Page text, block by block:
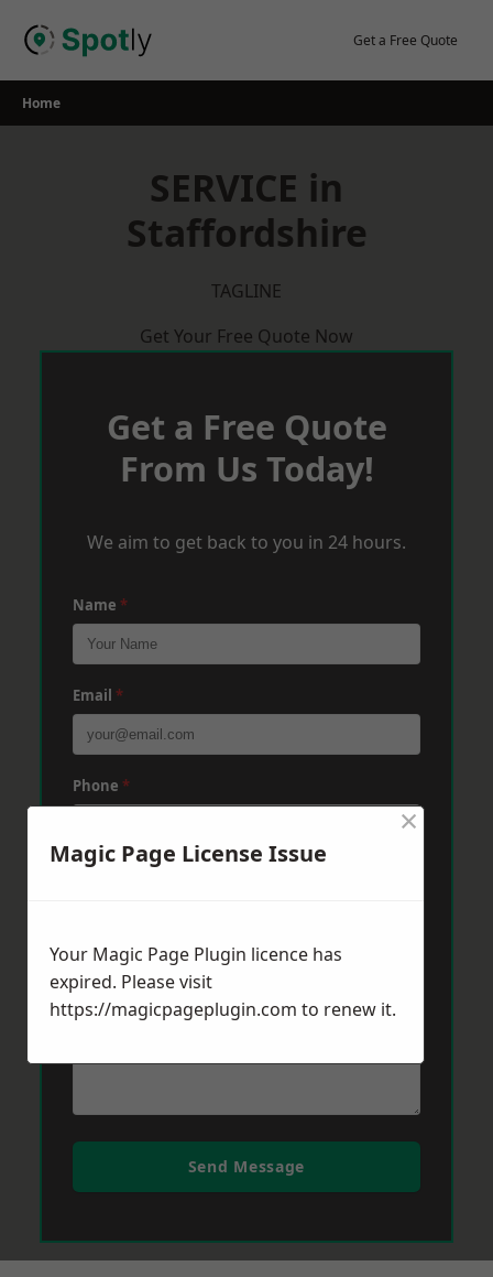
Get a Free Quote
Home
SERVICE in
Staffordshire
TAGLINE
Get Your Free Quote Now
Get a Free Quote
From Us Today!
We aim to get back to you in 24 hours.
Name *
Email *
Phone *
Message*
Send Message
Magic Page License Issue
×
Your Magic Page Plugin licence has
expired. Please visit
https://magicpageplugin.com to renew it.